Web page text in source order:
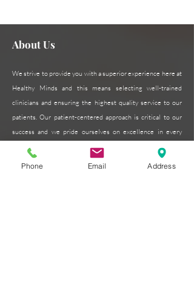
About Us
We strive to provide you with a superior experience here at
Healthy Minds and this means selecting well-trained
clinicians and ensuring the highest quality service to our
patients. Our patient-centered approach is critical to our
success and we pride ourselves on excellence in every
Read More >
Phone Email Address